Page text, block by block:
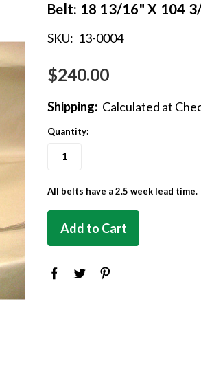
Belt: 18 13/16" X 104
SKU: 13-0004
$240.00
Shipping: Calculated at
Quantity:
in
stock
All belts have a 2.5 week lead time.